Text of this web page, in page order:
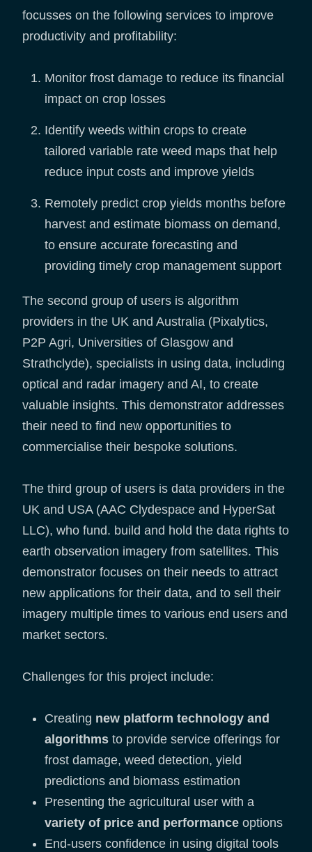
focusses on the following services to improve
productivity and profitability:
Monitor frost damage to reduce its financial
impact on crop losses
Identify weeds within crops to create
tailored variable rate weed maps that help
reduce input costs and improve yields
Remotely predict crop yields months before
harvest and estimate biomass on demand,
to ensure accurate forecasting and
providing timely crop management support
The second group of users is algorithm
providers in the UK and Australia (Pixalytics,
P2P Agri, Universities of Glasgow and
Strathclyde), specialists in using data, including
optical and radar imagery and AI, to create
valuable insights. This demonstrator addresses
their need to find new opportunities to
commercialise their bespoke solutions.
The third group of users is data providers in the
UK and USA (AAC Clydespace and HyperSat
LLC), who fund. build and hold the data rights to
earth observation imagery from satellites. This
demonstrator focuses on their needs to attract
new applications for their data, and to sell their
imagery multiple times to various end users and
market sectors.
Challenges for this project include:
Creating new platform technology and
algorithms to provide service offerings for
frost damage, weed detection, yield
predictions and biomass estimation
Presenting the agricultural user with a
variety of price and performance options
End-users confidence in using digital tools